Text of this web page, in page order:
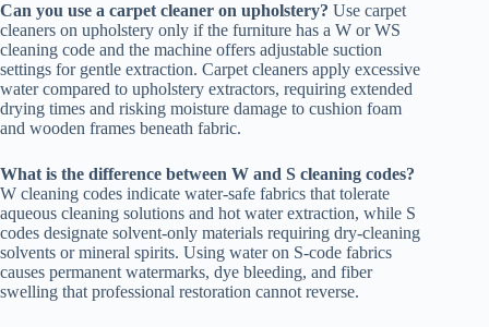
Can you use a carpet cleaner on upholstery? Use carpet
cleaners on upholstery only if the furniture has a W or WS
cleaning code and the machine offers adjustable suction
settings for gentle extraction. Carpet cleaners apply excessive
water compared to upholstery extractors, requiring extended
drying times and risking moisture damage to cushion foam
and wooden frames beneath fabric.
What is the difference between W and S cleaning codes?
W cleaning codes indicate water-safe fabrics that tolerate
aqueous cleaning solutions and hot water extraction, while S
codes designate solvent-only materials requiring dry-cleaning
solvents or mineral spirits. Using water on S-code fabrics
causes permanent watermarks, dye bleeding, and fiber
swelling that professional restoration cannot reverse.